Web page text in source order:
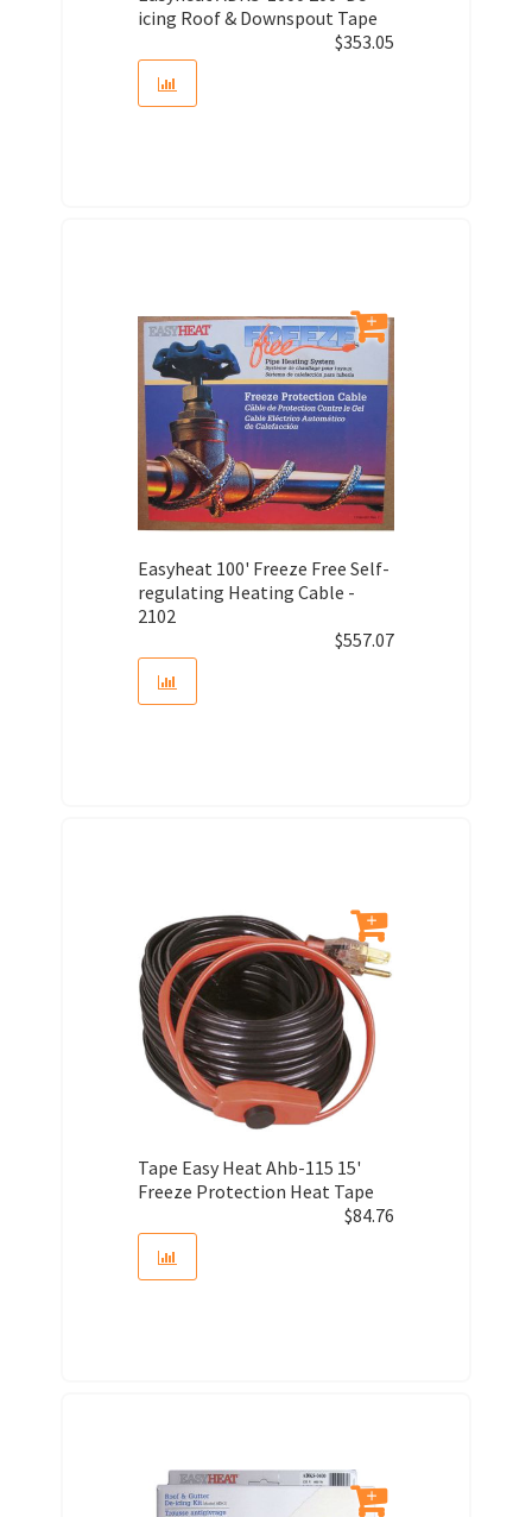
icing Roof & Downspout Tape
$353.05
Easyheat 100' Freeze Free Self-
regulating Heating Cable -
2102
$557.07
Tape Easy Heat Ahb-115 15'
Freeze Protection Heat Tape
$84.76